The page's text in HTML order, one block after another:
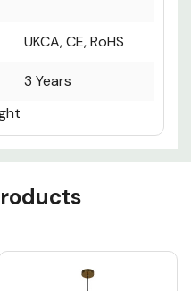
UKCA, CE, RoHS
3 Years